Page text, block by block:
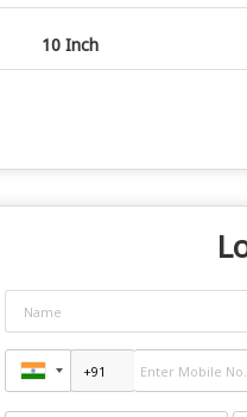
10 Inch